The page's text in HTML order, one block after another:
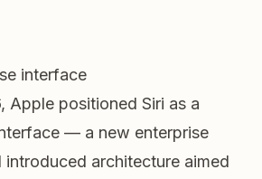
interface
Apple positioned Siri as a
— a new enterprise
architecture aimed